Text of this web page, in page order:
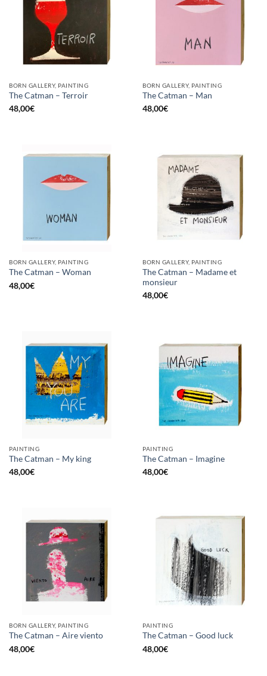
BORN GALLERY, PAINTING
The Catman – Terroir
48,00€
BORN GALLERY, PAINTING
The Catman – Man
48,00€
BORN GALLERY, PAINTING
The Catman – Woman
48,00€
BORN GALLERY, PAINTING
The Catman – Madame et
monsieur
48,00€
PAINTING
The Catman – My king
48,00€
PAINTING
The Catman – Imagine
48,00€
BORN GALLERY, PAINTING
The Catman – Aire viento
48,00€
PAINTING
The Catman – Good luck
48,00€